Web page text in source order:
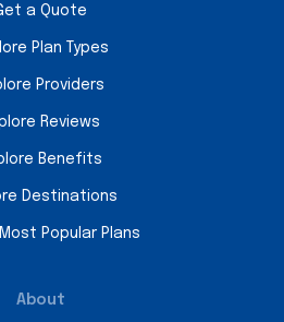
a Quote
Plan Types
Providers
Reviews
Benefits
Destinations
Popular Plans
About